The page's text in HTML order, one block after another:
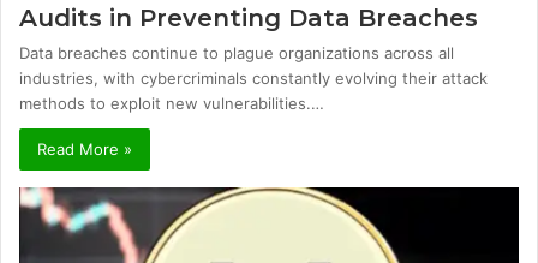
Audits in Preventing Data Breaches
Data breaches continue to plague organizations across all
industries, with cybercriminals constantly evolving their attack
methods to exploit new vulnerabilities.…
Read More »